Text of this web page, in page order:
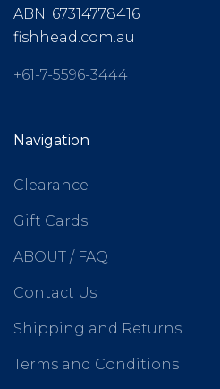
ABN: 67314778416
fishhead.com.au
+61-7-5596-3444
Navigation
Clearance
Gift Cards
ABOUT / FAQ
Contact Us
Shipping and Returns
Terms and Conditions